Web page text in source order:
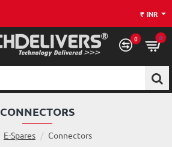
₹ INR
0 0
CONNECTORS
E-Spares Connectors